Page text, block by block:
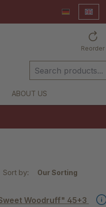
DeutschEnglish
Reorder
ABOUT US
Sort by:
Woodruff" 45+3